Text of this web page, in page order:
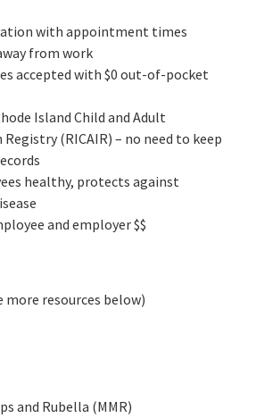
with appointment times
from work
accepted with $0 out-of-pocket
Island Child and Adult
(RICAIR) – no need to keep
healthy, protects against
and employer $$
more resources below)
and Rubella (MMR)